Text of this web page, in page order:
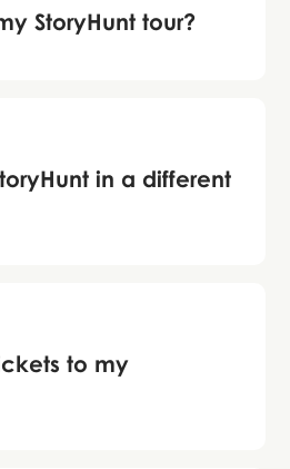
StoryHunt tour?
in a different
to my